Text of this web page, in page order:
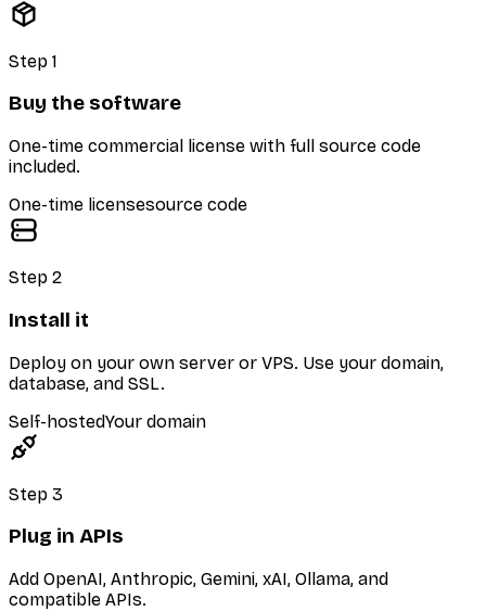
Step 1
Buy the software
One-time commercial license with full source code
included.
One-time licensesource code
Step 2
Install it
Deploy on your own server or VPS. Use your domain,
database, and SSL.
Self-hostedYour domain
Step 3
Plug in APIs
Add OpenAI, Anthropic, Gemini, xAI, Ollama, and
compatible APIs.